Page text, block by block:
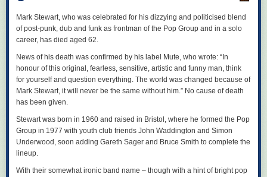
and revolutionary queer theory.
No Harmless Power: Life and Times of the Ukrainian Anarchist Nestor
Makhno
by Charlie Allison
Publication: August
256 pages
ISBN: 978-1-629634-71-5
Following the life of Nestor Makhno, who organised a seven-million-
theories that became known as platformist anarchism during his exile in
Paris, as well as advising other anarchists like Durruti on tactics and
propaganda.
by Anton Pannekoek
magnificent close.
Mark Stewart, who was celebrated for his dizzying and politicised blend
of post-punk, dub and funk as frontman of the Pop Group and in a solo
career, has died aged 62.
News of his death was confirmed by his label Mute, who wrote: “In
honour of this original, fearless, sensitive, artistic and funny man, think
for yourself and question everything. The world was changed because of
Mark Stewart, it will never be the same without him.” No cause of death
has been given.
Stewart was born in 1960 and raised in Bristol, where he formed the Pop
Group in 1977 with youth club friends John Waddington and Simon
Underwood, soon adding Gareth Sager and Bruce Smith to complete the
lineup.
With their somewhat ironic band name – though with a hint of bright pop